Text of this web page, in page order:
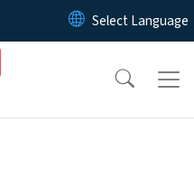
Skip to main content